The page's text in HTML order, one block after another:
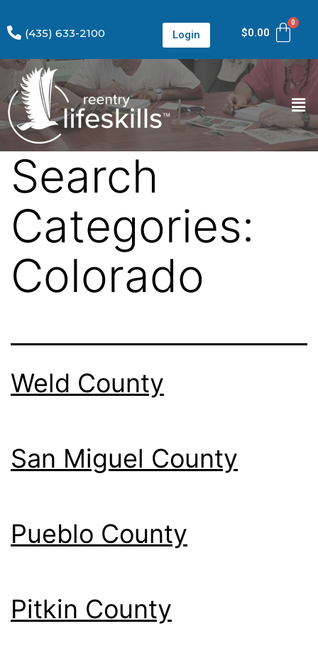
(435) 633-2100 Login $0.00
Search
Categories:
Colorado
Weld County
San Miguel County
Pueblo County
Pitkin County